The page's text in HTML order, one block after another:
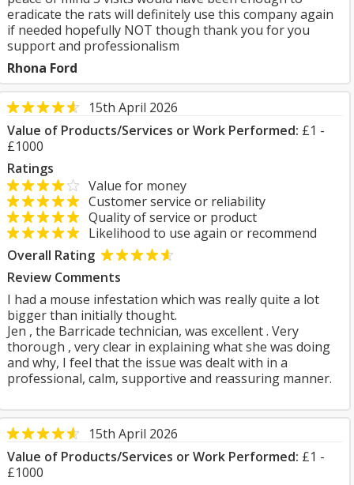
eradicate the rats will definitely use this company again
if needed hopefully NOT though thank you for you
support and professionalism
Rhona Ford
15th April 2026
Value of Products/Services or Work Performed: £1 -
£1000
Ratings
Value for money
Customer service or reliability
Quality of service or product
Likelihood to use again or recommend
Overall Rating
Review Comments
I had a mouse infestation which was really quite a lot
bigger than initially thought.
Jen , the Barricade technician, was excellent . Very
thorough , very clear in explaining what she was doing
and why, I feel that the issue was dealt with in a
professional, calm, supportive and reassuring manner.
15th April 2026
Value of Products/Services or Work Performed: £1 -
£1000